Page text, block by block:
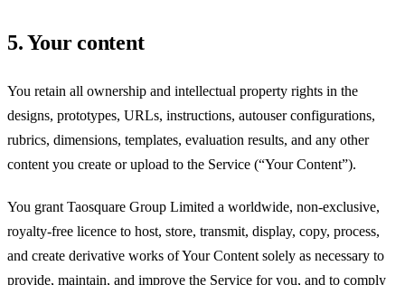
5. Your content
You retain all ownership and intellectual property rights in the
designs, prototypes, URLs, instructions, autouser configurations,
rubrics, dimensions, templates, evaluation results, and any other
content you create or upload to the Service (“Your Content”).
You grant Taosquare Group Limited a worldwide, non-exclusive,
royalty-free licence to host, store, transmit, display, copy, process,
and create derivative works of Your Content solely as necessary to
provide, maintain, and improve the Service for you, and to comply